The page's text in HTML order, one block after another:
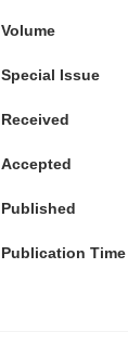
Volume
Special Issue
Received
Accepted
Published
Publication Time